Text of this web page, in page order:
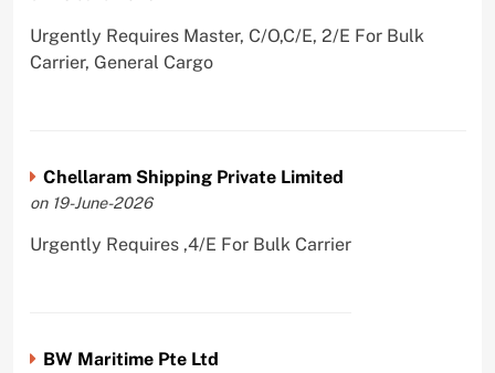
Urgently Requires Master, C/O,C/E, 2/E For Bulk
Carrier, General Cargo
Chellaram Shipping Private Limited
on 19-June-2026
Urgently Requires ,4/E For Bulk Carrier
BW Maritime Pte Ltd